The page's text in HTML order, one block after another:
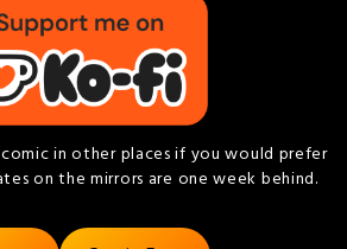
in other places if you would prefer
on the mirrors are one week behind.